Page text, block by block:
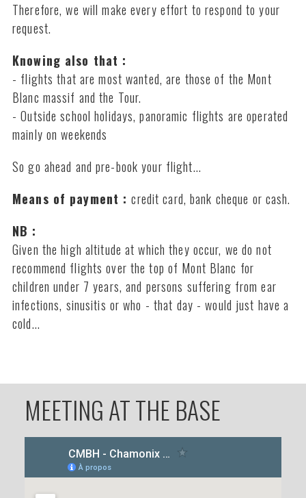
Therefore, we will make every effort to respond to your
request.
Knowing also that :
- flights that are most wanted, are those of the Mont
Blanc massif and the Tour.
- Outside school holidays, panoramic flights are operated
mainly on weekends
So go ahead and pre-book your flight...
Means of payment :credit card, bank cheque or cash.
NB :
Given the high altitude at which they occur, we do not
recommend flights over the top of Mont Blanc for
children under 7 years, and persons suffering from ear
infections, sinusitis or who - that day - would just have a
cold...
MEETING AT THE BASE